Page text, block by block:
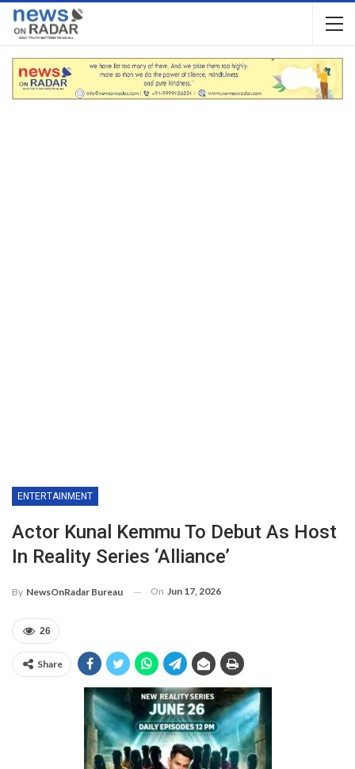
ENTERTAINMENT
Actor Kunal Kemmu To Debut As Host
In Reality Series ‘Alliance’
By NewsOnRadar Bureau On Jun 17, 2026
26
Share